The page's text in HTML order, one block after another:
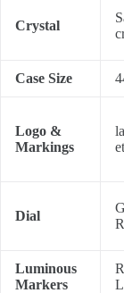
Crystal
Case Size
Logo &
Markings
Dial
Luminous
Markers